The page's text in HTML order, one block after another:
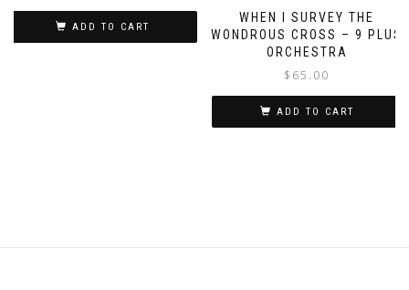
ADD TO CART
WHEN I SURVEY THE
WONDROUS CROSS – 9 PLUS
ORCHESTRA
$ 65.00
ADD TO CART